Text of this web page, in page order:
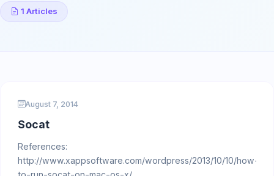
1 Articles
August 7, 2014
Socat
References:
http://www.xappsoftware.com/wordpress/2013/10/10/how-